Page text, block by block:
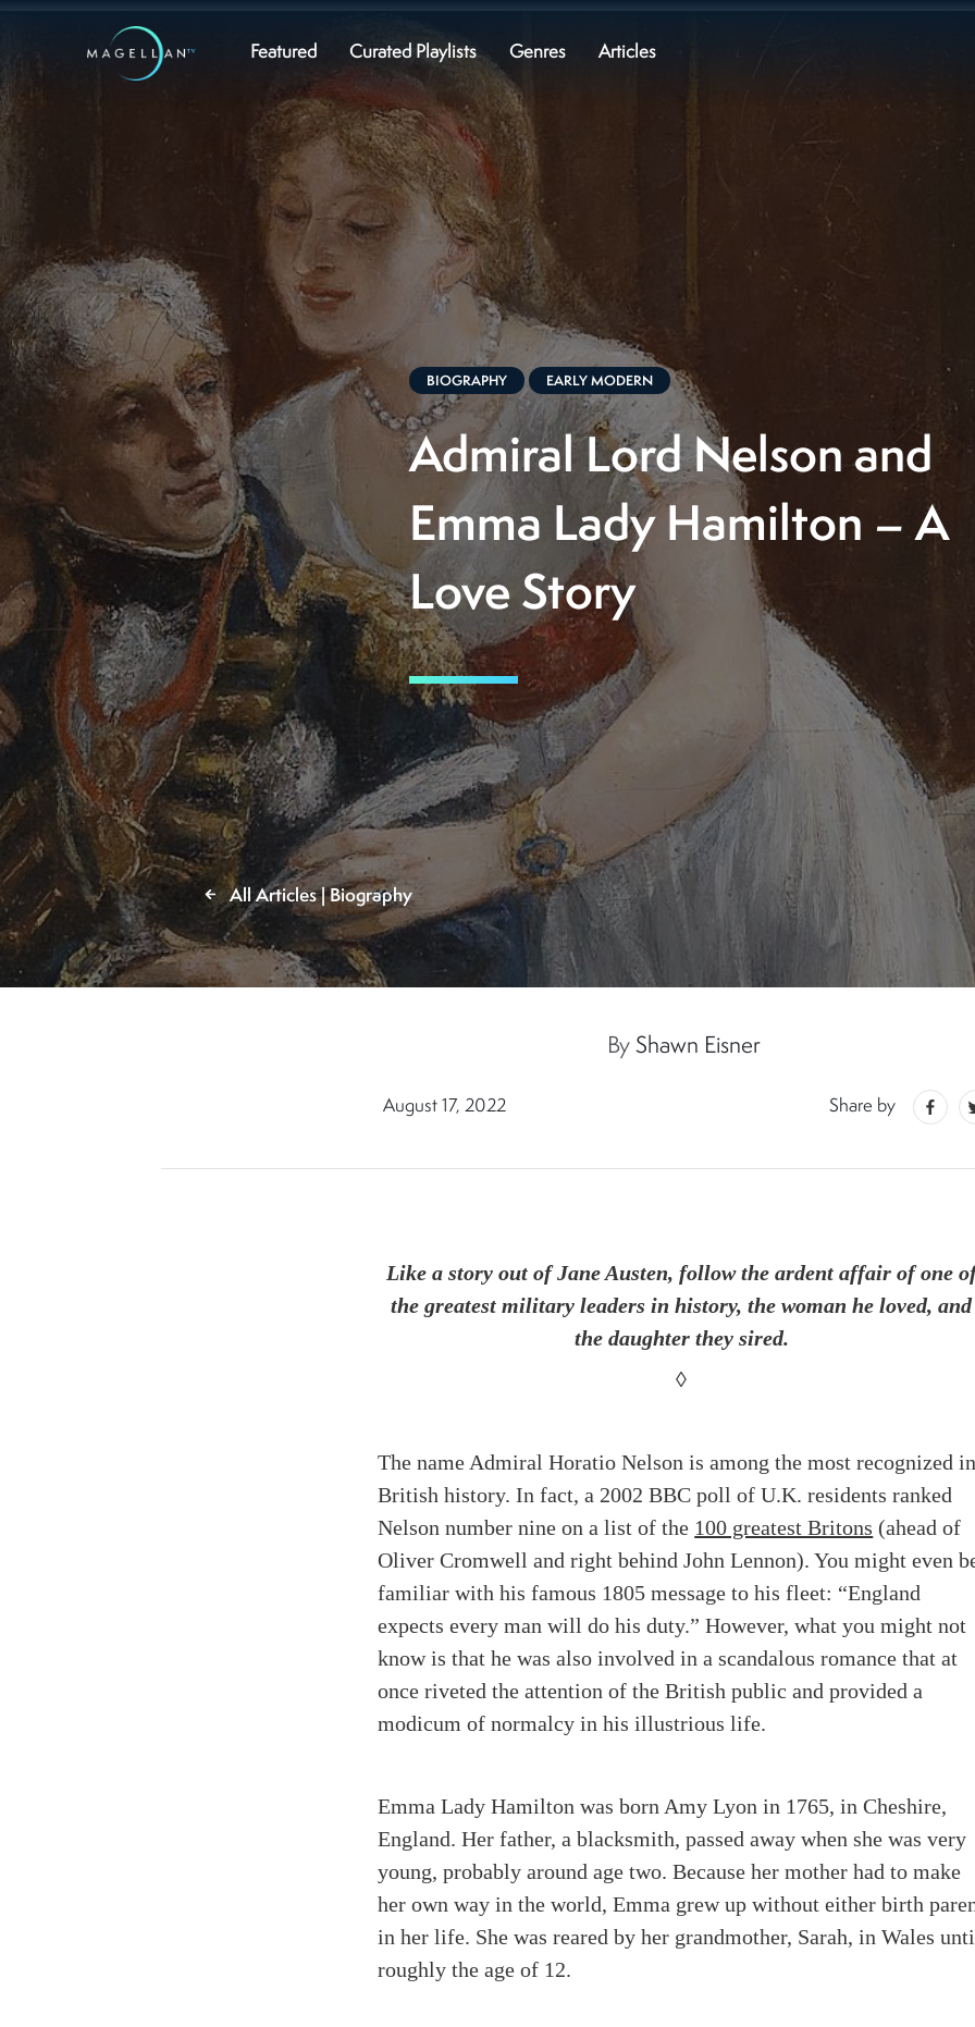
Featured Curated Playlists Genres Articles
All Articles | Biography
BIOGRAPHY EARLY MODERN
Admiral Lord Nelson and
Emma Lady Hamilton – A
Love Story
By Shawn Eisner
August 17, 2022 Share by
Like a story out of Jane Austen, follow the ardent affair of one
the greatest military leaders in history, the woman he loved, and
the daughter they sired.
◊
The name Admiral Horatio Nelson isamong the most recognized
British history.In fact, a 2002 BBC poll of U.K. residents ranked
Nelson number nine on a list of the 100 greatest Britons (ahead of
Oliver Cromwell and right behind John Lennon). You might even
familiar with his famous 1805 message to his fleet: “England
expects every man will do his duty.” However, what you might not
know is that he was also involved in a scandalous romance that at
once riveted the attention of the British public and provided a
modicum of normalcy in his illustrious life.
Emma Lady Hamilton was born Amy Lyon in 1765, in Cheshire,
England. Her father, a blacksmith, passed away when she was very
young, probably around age two.Because her mother had to make
her own way in the world, Emma grew up without either birth
in her life. She was reared by her grandmother, Sarah, in Wales
roughly the age of 12.